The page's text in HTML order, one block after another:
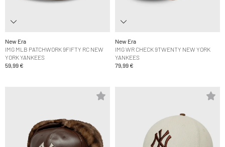
New Era
IMG MLB PATCHWORK 9FIFTY RC NEW
YORK YANKEES
59,99 €
New Era
IMG WR CHECK 9TWENTY NEW YORK
YANKEES
79,99 €